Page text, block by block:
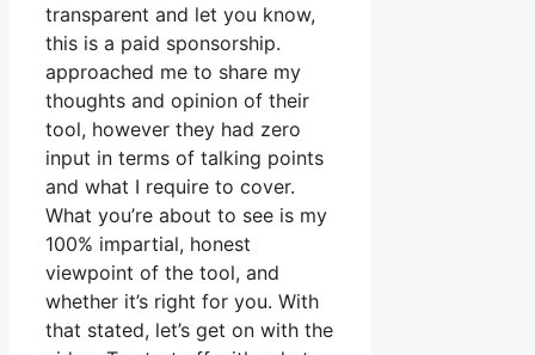
transparent and let you know,
this is a paid sponsorship.
approached me to share my
thoughts and opinion of their
tool, however they had zero
input in terms of talking points
and what I require to cover.
What you’re about to see is my
100% impartial, honest
viewpoint of the tool, and
whether it’s right for you. With
that stated, let’s get on with the